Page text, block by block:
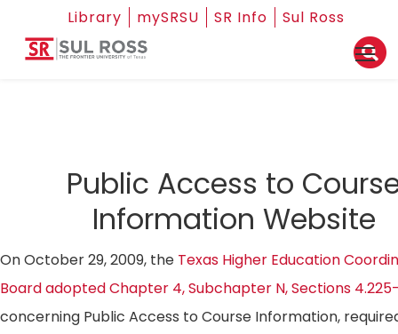
Library mySRSU SR Info Sul Ross
Public Access to
Information Website
On October 29, 2009, the Texas Higher Education
Board adopted Chapter 4, Subchapter N, Sections
concerning Public Access to Course Information,